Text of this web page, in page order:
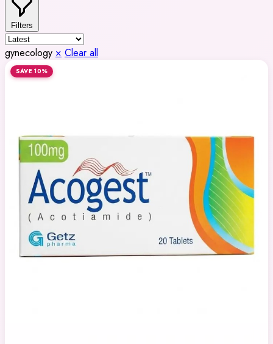
Filters
gynecology × Clear all
SAVE 10%